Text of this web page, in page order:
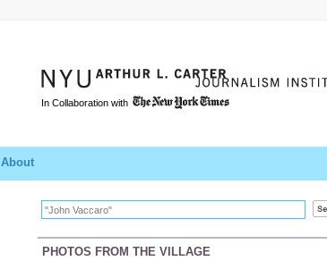
In Collaboration with
About
PHOTOS FROM THE VILLAGE